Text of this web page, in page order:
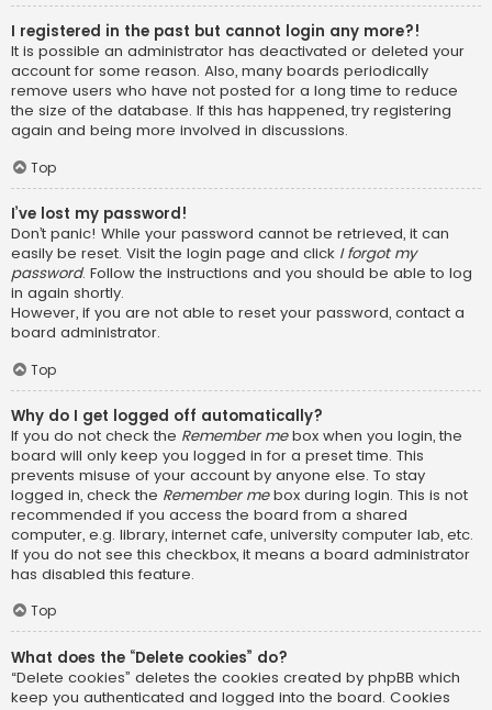
I registered in the past but cannot login any more?!
It is possible an administrator has deactivated or deleted your
account for some reason. Also, many boards periodically
remove users who have not posted for a long time to reduce
the size of the database. If this has happened, try registering
again and being more involved in discussions.
Top
I’ve lost my password!
Don’t panic! While your password cannot be retrieved, it can
easily be reset. Visit the login page and click I forgot my
password. Follow the instructions and you should be able to log
in again shortly.
However, if you are not able to reset your password, contact a
board administrator.
Top
Why do I get logged off automatically?
If you do not check the Remember mebox when you login, the
board will only keep you logged in for a preset time. This
prevents misuse of your account by anyone else. To stay
logged in, check the Remember mebox during login. This is not
recommended if you access the board from a shared
computer, e.g. library, internet cafe, university computer lab, etc.
If you do not see this checkbox, it means a board administrator
has disabled this feature.
Top
What does the “Delete cookies” do?
“Delete cookies” deletes the cookies created by phpBB which
keep you authenticated and logged into the board. Cookies